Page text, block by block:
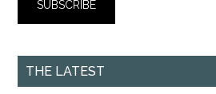
THE LATEST